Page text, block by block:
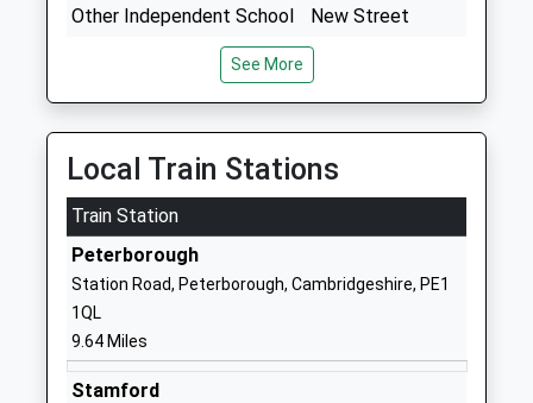
Other Independent School
Mrs Sarah Kerr-Dineen
New Street
Oundle
Northamptonshire
PE8 4GH
School Website
Laxton Junior School
Other Independent School
Ages:4-11
Head Teacher
Mr Sam Robertson
Peterborough
School Website
See More
Local Train Stations
Train Station
Peterborough
Station Road, Peterborough, Cambridgeshire, PE1
1QL
9.64 Miles
Stamford